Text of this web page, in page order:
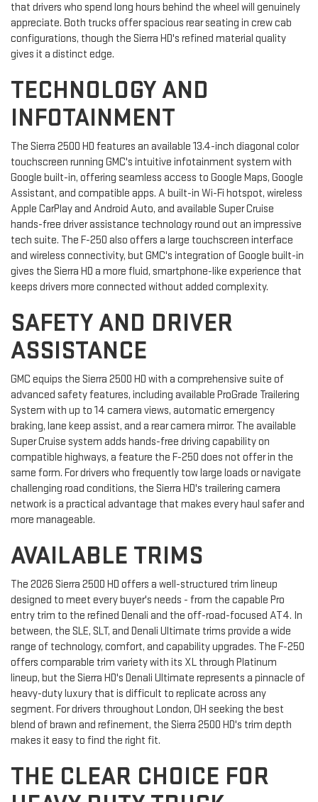
that drivers who spend long hours behind the wheel will genuinely
appreciate. Both trucks offer spacious rear seating in crew cab
configurations, though the Sierra HD's refined material quality
gives it a distinct edge.
TECHNOLOGY AND
INFOTAINMENT
The Sierra 2500 HD features an available 13.4-inch diagonal color
touchscreen running GMC's intuitive infotainment system with
Google built-in, offering seamless access to Google Maps, Google
Assistant, and compatible apps. A built-in Wi-Fi hotspot, wireless
Apple CarPlay and Android Auto, and available Super Cruise
hands-free driver assistance technology round out an impressive
tech suite. The F-250 also offers a large touchscreen interface
and wireless connectivity, but GMC's integration of Google built-in
gives the Sierra HD a more fluid, smartphone-like experience that
keeps drivers more connected without added complexity.
SAFETY AND DRIVER
ASSISTANCE
GMC equips the Sierra 2500 HD with a comprehensive suite of
advanced safety features, including available ProGrade Trailering
System with up to 14 camera views, automatic emergency
braking, lane keep assist, and a rear camera mirror. The available
Super Cruise system adds hands-free driving capability on
compatible highways, a feature the F-250 does not offer in the
same form. For drivers who frequently tow large loads or navigate
challenging road conditions, the Sierra HD's trailering camera
network is a practical advantage that makes every haul safer and
more manageable.
AVAILABLE TRIMS
The 2026 Sierra 2500 HD offers a well-structured trim lineup
designed to meet every buyer's needs - from the capable Pro
entry trim to the refined Denali and the off-road-focused AT4. In
between, the SLE, SLT, and Denali Ultimate trims provide a wide
range of technology, comfort, and capability upgrades. The F-250
offers comparable trim variety with its XL through Platinum
lineup, but the Sierra HD's Denali Ultimate represents a pinnacle of
heavy-duty luxury that is difficult to replicate across any
segment. For drivers throughout London, OH seeking the best
blend of brawn and refinement, the Sierra 2500 HD's trim depth
makes it easy to find the right fit.
THE CLEAR CHOICE FOR